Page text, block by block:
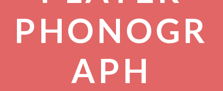
PHONOGR
APH